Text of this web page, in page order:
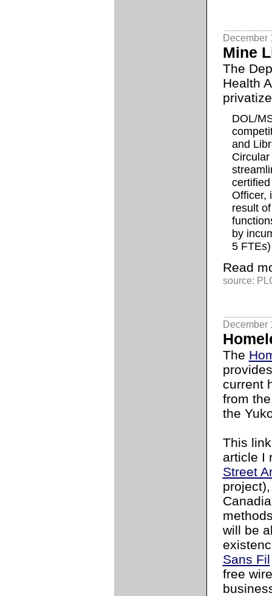
December
Mine
The
Health
DOL/
and
Officer,
result
by
5 FTEs)
Read
source:
December
The
current
from
the
This
article I
Street
will be
Sans Fil
free